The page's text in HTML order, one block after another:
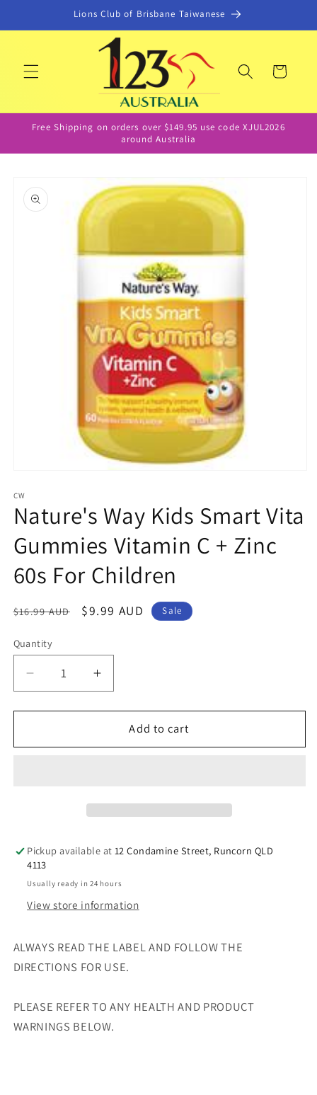
Lions Club of Brisbane Taiwanese
Cart
Free Shipping on orders over $149.95 use code XJUL2026
around Australia
product
information
1
in
modal
CW
Nature's Way Kids Smart Vita
Gummies Vitamin C + Zinc
60s For Children
Regular
$16.99 AUD
Sale
$9.99 AUD Sale
Quantity
Decrease
quantity
for
Way
+
60s
For
Increase
quantity
for
Nature&#39;s
Way
+
60s
For
Add to cart
Pickup available at 12 Condamine Street, Runcorn QLD
4113
Usually ready in 24 hours
View store information
ALWAYS READ THE LABEL AND FOLLOW THE
DIRECTIONS FOR USE.
PLEASE REFER TO ANY HEALTH AND PRODUCT
WARNINGS BELOW.